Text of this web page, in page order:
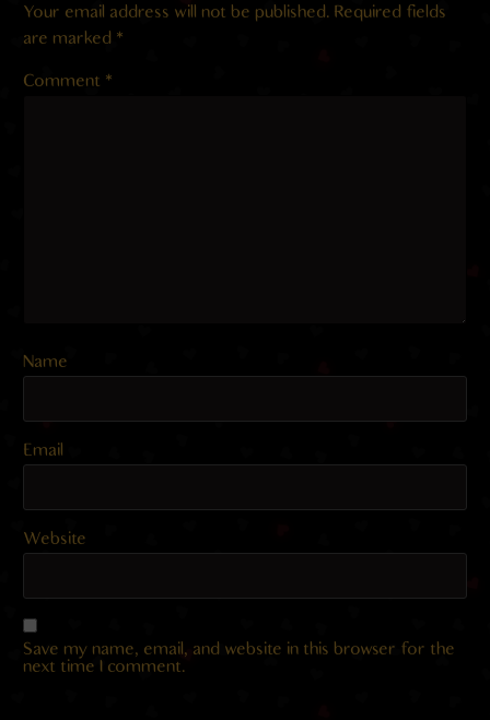
Your email address will not be published. Required fields
are marked *
Comment *
Name
Email
Website
Save my name, email, and website in this browser for the
next time I comment.